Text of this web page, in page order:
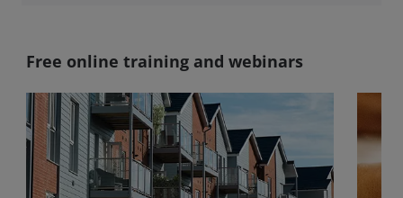
Free online training and webinars